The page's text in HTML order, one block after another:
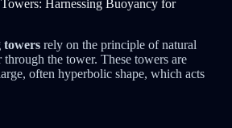
Harnessing Buoyancy for
rely on the principle of natural
the tower. These towers are
often hyperbolic shape, which acts